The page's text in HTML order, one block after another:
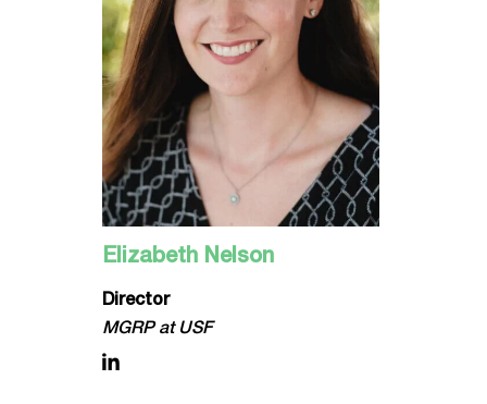
Elizabeth Nelson
Director
MGRP at USF